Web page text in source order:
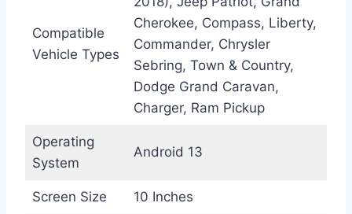
Compatible
Vehicle Types
Cherokee, Compass, Liberty,
Commander, Chrysler
Sebring, Town & Country,
Dodge Grand Caravan,
Charger, Ram Pickup
Operating
System
Android 13
Screen Size 10 Inches